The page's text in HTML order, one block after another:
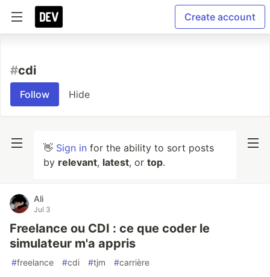
Create account
#cdi
Follow Hide
👋 Sign in for the ability to sort posts
by relevant, latest, or top.
Ali
Jul 3
Freelance ou CDI : ce que coder le
simulateur m'a appris
#freelance #cdi #tjm #carrière